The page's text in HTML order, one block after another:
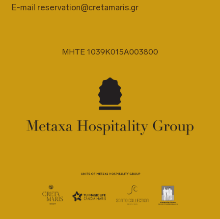
E-mail reservation@cretamaris.gr
MHTE 1039K015A003800